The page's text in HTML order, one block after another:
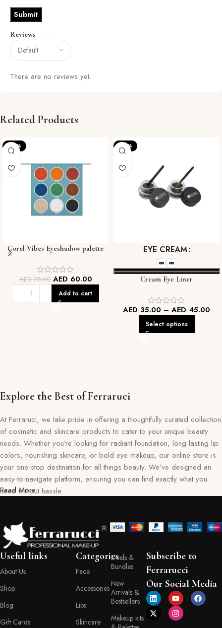
Reviews
There are no reviews yet.
Related Products
-20%
Corel Vibes Eyeshadow palette
AED75.00 AED 60.00
Add to cart
-22%
EYE CREAM
Cream Eye Liner
AED 35.00 – AED 45.00
Select options
Explore the Best of Ferraruci
At Ferraruci, we take pride in offering a thoughtfully curated collection
of cosmetic and skincare products to cater to your unique beauty
needs. Whether you’re looking for radiant foundation, long-lasting lip
colors, nourishing skincare, or bold eye makeup, our online store is
your one-stop destination for all things beauty. We’ve designed an
easy-to-navigate platform, ensuring you can find exactly what you
need without hassle.
a memorable shopping experience for you. Every item in our
collection reflects our dedication to quality, safety, and innovation,
giving you confidence in every purchase. Ferraruci is where beauty
meets convenience, bringing you the best right to your doorstep.
Your Beauty Journey Begins Here
Shopping with Ferraruci is more than a transaction; it’s an experience
tailored to empower and inspire. Our online store provides detailed
Read More
Useful links
About Us
Shop
Blog
Gift Cards
Categories
Face
Accessories
Lips
Skincare
Deals &
Bundles
New
Arrivals &
Bestsellers
Makeup kits
Subscribe to
Ferrarucci
Our Social Media